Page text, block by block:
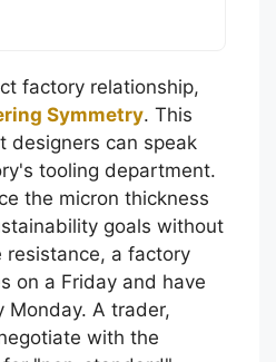
factory relationship,
Symmetry. This
designers can speak
tooling department.
the micron thickness
goals without
resistance, a factory
on a Friday and have
A trader,
with the